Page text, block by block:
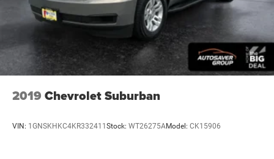
2019 Chevrolet Suburban
VIN: 1GNSKHKC4KR332411Stock: WT26275AModel: CK15906